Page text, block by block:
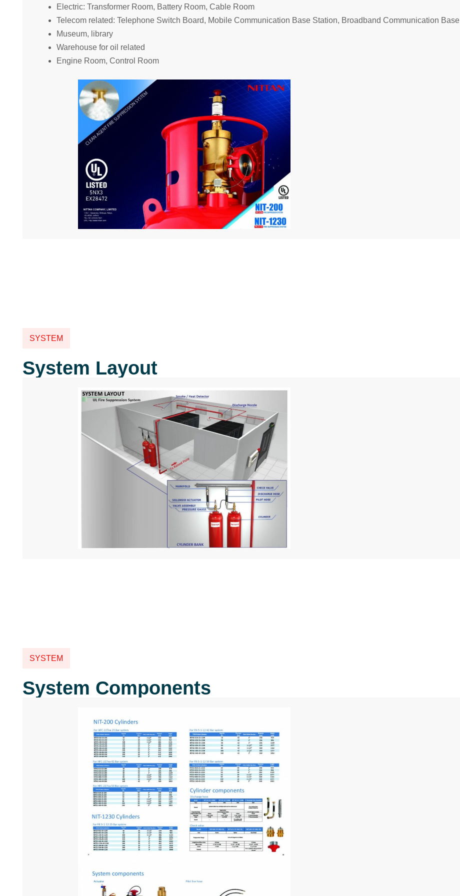
Electric: Transformer Room, Battery Room, Cable Room
Telecom related: Telephone Switch Board, Mobile Communication Base Station, Broadband Communication Base
Museum, library
Warehouse for oil related
Engine Room, Control Room
SYSTEM
System Layout
SYSTEM
System Components